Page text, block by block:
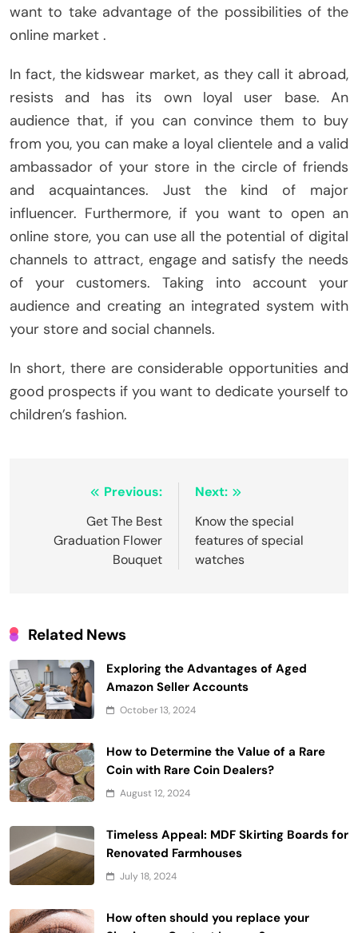
want to take advantage of the possibilities of the
online market .
In fact, the kidswear market, as they call it abroad,
resists and has its own loyal user base. An
audience that, if you can convince them to buy
from you, you can make a loyal clientele and a valid
ambassador of your store in the circle of friends
and acquaintances. Just the kind of major
influencer. Furthermore, if you want to open an
online store, you can use all the potential of digital
channels to attract, engage and satisfy the needs
of your customers. Taking into account your
audience and creating an integrated system with
your store and social channels.
In short, there are considerable opportunities and
good prospects if you want to dedicate yourself to
children’s fashion.
navigation
Previous:
Get The Best
Graduation Flower
Bouquet
Next:
Know the special
features of special
watches
Related News
Exploring the Advantages of Aged
Amazon Seller Accounts
October 13, 2024
How to Determine the Value of a Rare
Coin with Rare Coin Dealers?
August 12, 2024
Timeless Appeal: MDF Skirting Boards for
Renovated Farmhouses
July 18, 2024
How often should you replace your